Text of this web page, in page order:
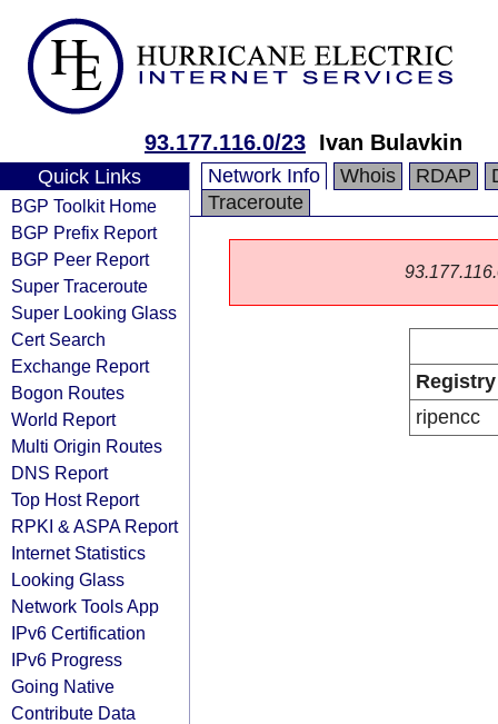
93.177.116.0/23 Ivan Bulavkin
Quick Links
BGP Toolkit Home
BGP Prefix Report
BGP Peer Report
Super Traceroute
Super Looking Glass
Cert Search
Exchange Report
Bogon Routes
World Report
Multi Origin Routes
DNS Report
Top Host Report
RPKI & ASPA Report
Internet Statistics
Looking Glass
Network Tools App
IPv6 Certification
IPv6 Progress
Going Native
Contribute Data
Network Info Whois RDAP
Traceroute
Registry
ripencc